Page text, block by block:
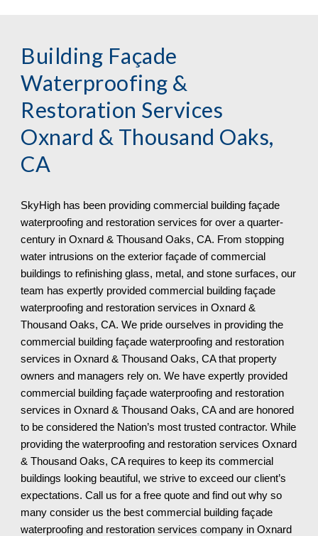
Building Façade
Waterproofing &
Restoration Services
Oxnard & Thousand Oaks,
CA
SkyHigh has been providing commercial building façade
waterproofing and restoration services for over a quarter-
century inOxnard & Thousand Oaks, CA. From stopping
water intrusions on the exterior façade of commercial
buildings to refinishing glass, metal, and stone surfaces, our
team has expertly provided commercial building façade
waterproofing and restoration services in Oxnard &
Thousand Oaks, CA. We pride ourselves in providing the
commercial building façade waterproofing and restoration
services in Oxnard & Thousand Oaks, CA that property
owners and managers rely on. We have expertly provided
commercial building façade waterproofing and restoration
services in Oxnard & Thousand Oaks, CA and are honored
to be considered the Nation’s most trusted contractor. While
providing the waterproofing and restoration services Oxnard
& Thousand Oaks, CA requires to keep its commercial
buildings looking beautiful, we strive to exceed our client’s
expectations. Call us for a free quote and find out why so
many consider us the best commercial building façade
waterproofing and restoration services company in Oxnard